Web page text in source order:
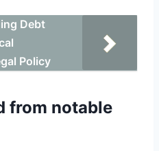
Debt
Policy
from notable